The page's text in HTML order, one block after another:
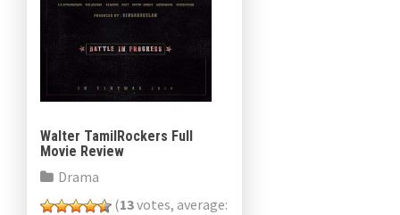
Walter TamilRockers Full
Movie Review
Drama
(13votes, average: